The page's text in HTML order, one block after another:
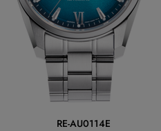
RE-AU0114E